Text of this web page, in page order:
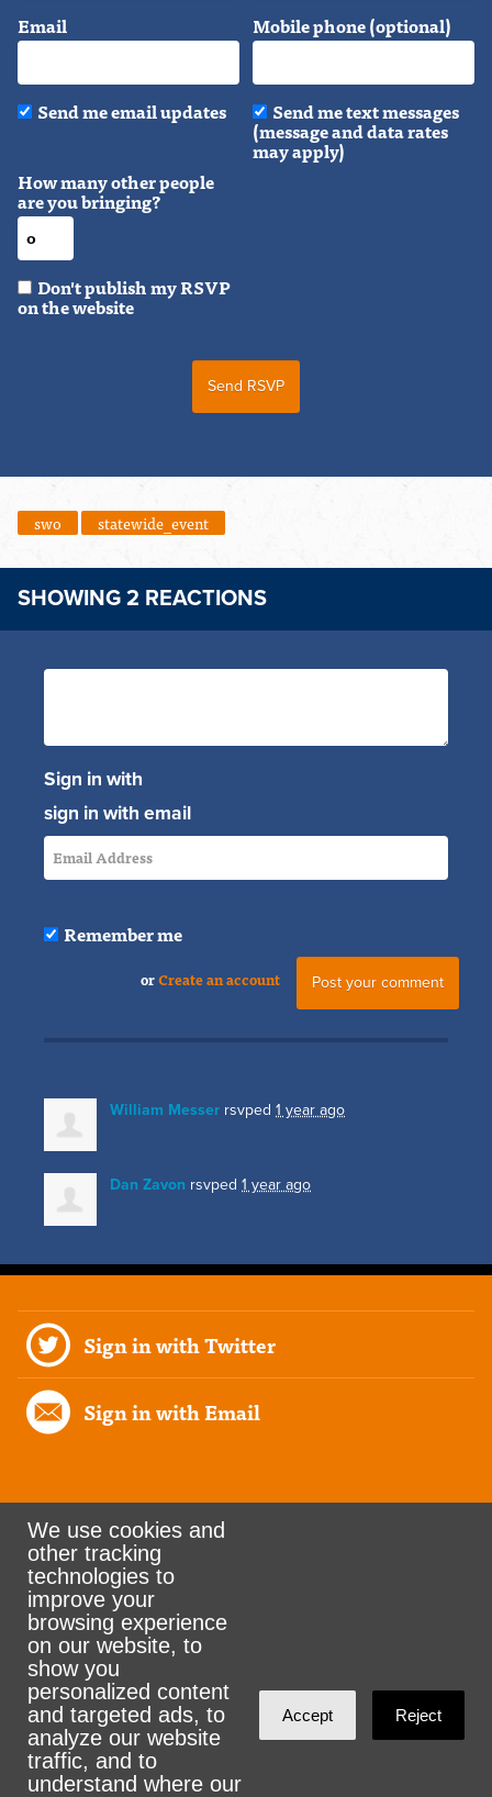
Email Mobile phone (optional)
Send me email updates Send me text messages
(message and data rates
may apply)
How many other people
are you bringing?
Don't publish my RSVP
on the website
swo statewide_event
SHOWING 2 REACTIONS
Sign in with
sign in with email
Remember me
orCreate an account
William Messer rsvped 1 year ago
Dan Zavon rsvped 1 year ago
Sign in with Twitter
Sign in with Email
Rank the Vote Ohio
© 2026 CityZen & NationBuilder - Some rights
reserved
We use cookies and
other tracking
technologies to
improve your
browsing experience
on our website, to
show you
personalized content
and targeted ads, to
analyze our website
traffic, and to
understand where our
Accept Reject